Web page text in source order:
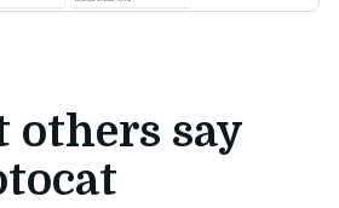
others say